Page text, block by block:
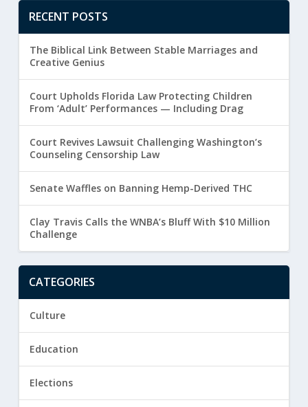
RECENT POSTS
The Biblical Link Between Stable Marriages and
Creative Genius
Court Upholds Florida Law Protecting Children
From ‘Adult’ Performances — Including Drag
Court Revives Lawsuit Challenging Washington’s
Counseling Censorship Law
Senate Waffles on Banning Hemp-Derived THC
Clay Travis Calls the WNBA’s Bluff With $10 Million
Challenge
CATEGORIES
Culture
Education
Elections